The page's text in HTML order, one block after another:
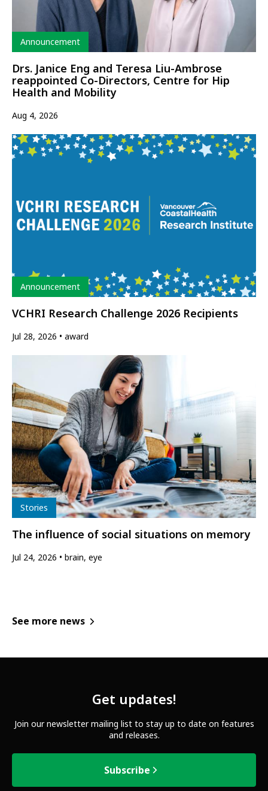
Type
Announcement
Drs. Janice Eng and Teresa Liu-Ambrose
reappointed Co-Directors, Centre for Hip
Health and Mobility
Aug 4, 2026
Type
Announcement
VCHRI Research Challenge 2026 Recipients
Jul 28, 2026 award
Type
Stories
The influence of social situations on memory
Jul 24, 2026 brain, eye
See more news
Get updates!
Join our newsletter mailing list to stay up to date on features
and releases.
Subscribe